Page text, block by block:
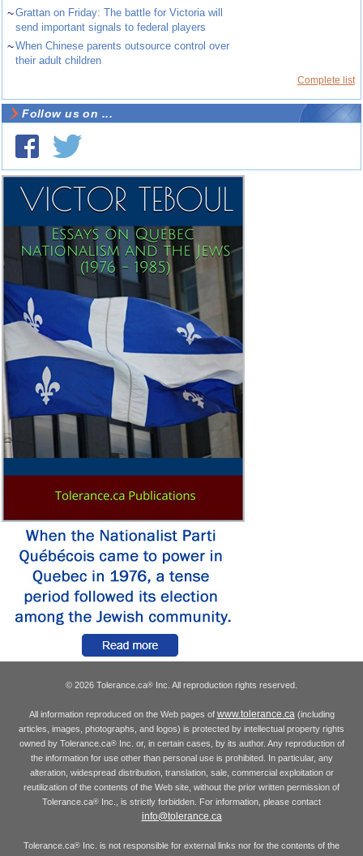
~Grattan on Friday: The battle for Victoria will
send important signals to federal players
~When Chinese parents outsource control over
their adult children
Complete list
Follow us on ...
© 2026 Tolerance.ca® Inc. All reproduction rights reserved.
All information reproduced on the Web pages of www.tolerance.ca(including
articles, images, photographs, and logos) is protected by intellectual property rights
owned by Tolerance.ca®Inc. or, in certain cases, by its author. Any reproduction of
the information for use other than personal use is prohibited. In particular, any
alteration, widespread distribution, translation, sale, commercial exploitation or
reutilization of the contents of the Web site, without the prior written permission of
Tolerance.ca® Inc., is strictly forbidden. For information, please contact
info@tolerance.ca
Tolerance.ca® Inc. is not responsible for external links nor for the contents of the